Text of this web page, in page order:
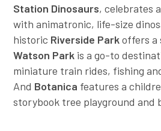
Station Dinosaurs, celebrates
with animatronic, life-size
historic Riverside Parkoffers a
Watson Park is a go-to
miniature train rides, fishing
And Botanica features a
storybook tree playground and